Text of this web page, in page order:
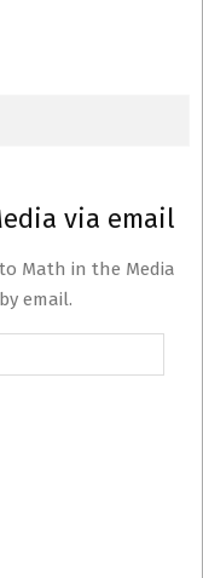
via email
Math in the Media
email.